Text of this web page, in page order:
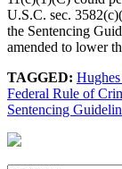
U.S.C. sec.
the Sentencing
amended to lower
TAGGED:
Federal Rule of
Sentencing